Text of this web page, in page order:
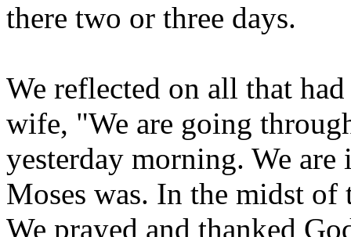
there two or three days.
We reflected on all that
wife, "We are going
yesterday morning. We
Moses was. In the midst
We prayed and thanked